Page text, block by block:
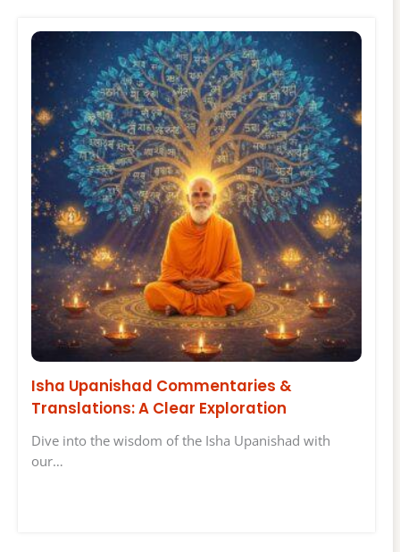
Isha Upanishad Commentaries &
Translations: A Clear Exploration
Dive into the wisdom of the Isha Upanishad with
our…